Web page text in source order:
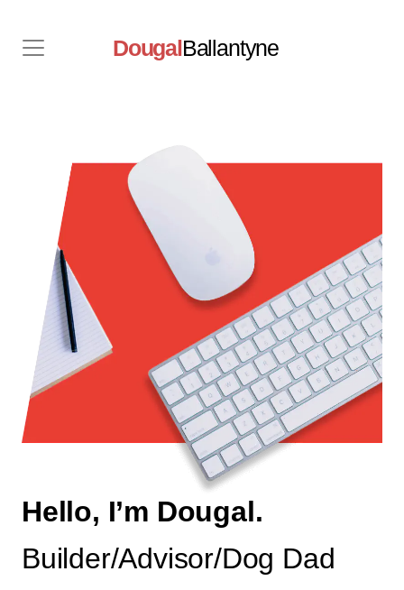
DougalBallantyne
Hello, I’m Dougal.
Builder/Advisor/Dog Dad